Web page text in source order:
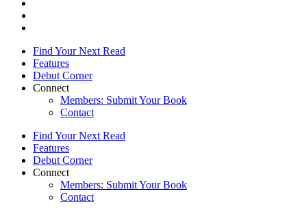
Find Your Next Read
Features
Debut Corner
Connect
Members: Submit Your Book
Contact
Find Your Next Read
Features
Debut Corner
Connect
Members: Submit Your Book
Contact